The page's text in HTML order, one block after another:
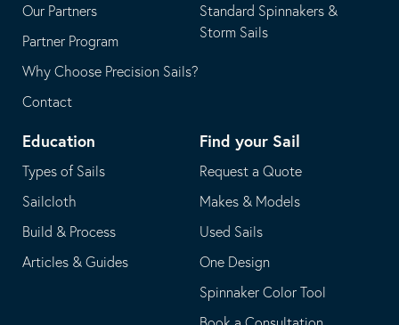
Our Partners
Partner Program
Why Choose Precision Sails?
Contact
Standard Spinnakers &
Storm Sails
Education
Types of Sails
Sailcloth
Build & Process
Articles & Guides
Find your Sail
Request a Quote
Makes & Models
Used Sails
One Design
Spinnaker Color Tool